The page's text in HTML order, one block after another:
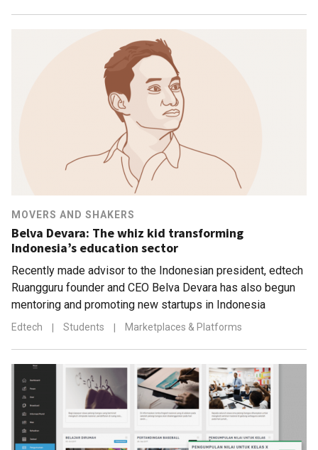
MOVERS AND SHAKERS
Belva Devara: The whiz kid transforming
Indonesia’s education sector
Recently made advisor to the Indonesian president, edtech
Ruangguru founder and CEO Belva Devara has also begun
mentoring and promoting new startups in Indonesia
Edtech | Students | Marketplaces & Platforms